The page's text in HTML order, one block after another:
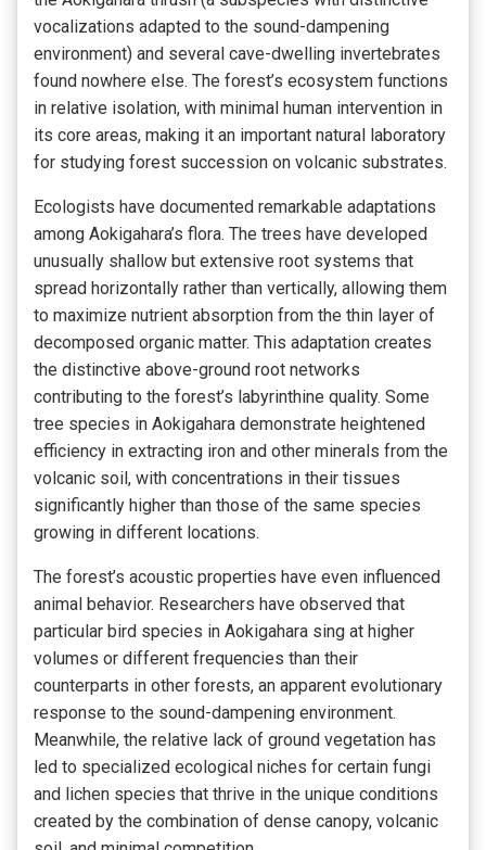
vocalizations adapted to the sound-dampening
environment) and several cave-dwelling invertebrates
found nowhere else. The forest’s ecosystem functions
in relative isolation, with minimal human intervention in
its core areas, making it an important natural laboratory
for studying forest succession on volcanic substrates.
Ecologists have documented remarkable adaptations
among Aokigahara’s flora. The trees have developed
unusually shallow but extensive root systems that
spread horizontally rather than vertically, allowing them
to maximize nutrient absorption from the thin layer of
decomposed organic matter. This adaptation creates
the distinctive above-ground root networks
contributing to the forest’s labyrinthine quality. Some
tree species in Aokigahara demonstrate heightened
efficiency in extracting iron and other minerals from the
volcanic soil, with concentrations in their tissues
significantly higher than those of the same species
growing in different locations.
The forest’s acoustic properties have even influenced
animal behavior. Researchers have observed that
particular bird species in Aokigahara sing at higher
volumes or different frequencies than their
counterparts in other forests, an apparent evolutionary
response to the sound-dampening environment.
Meanwhile, the relative lack of ground vegetation has
led to specialized ecological niches for certain fungi
and lichen species that thrive in the unique conditions
created by the combination of dense canopy, volcanic